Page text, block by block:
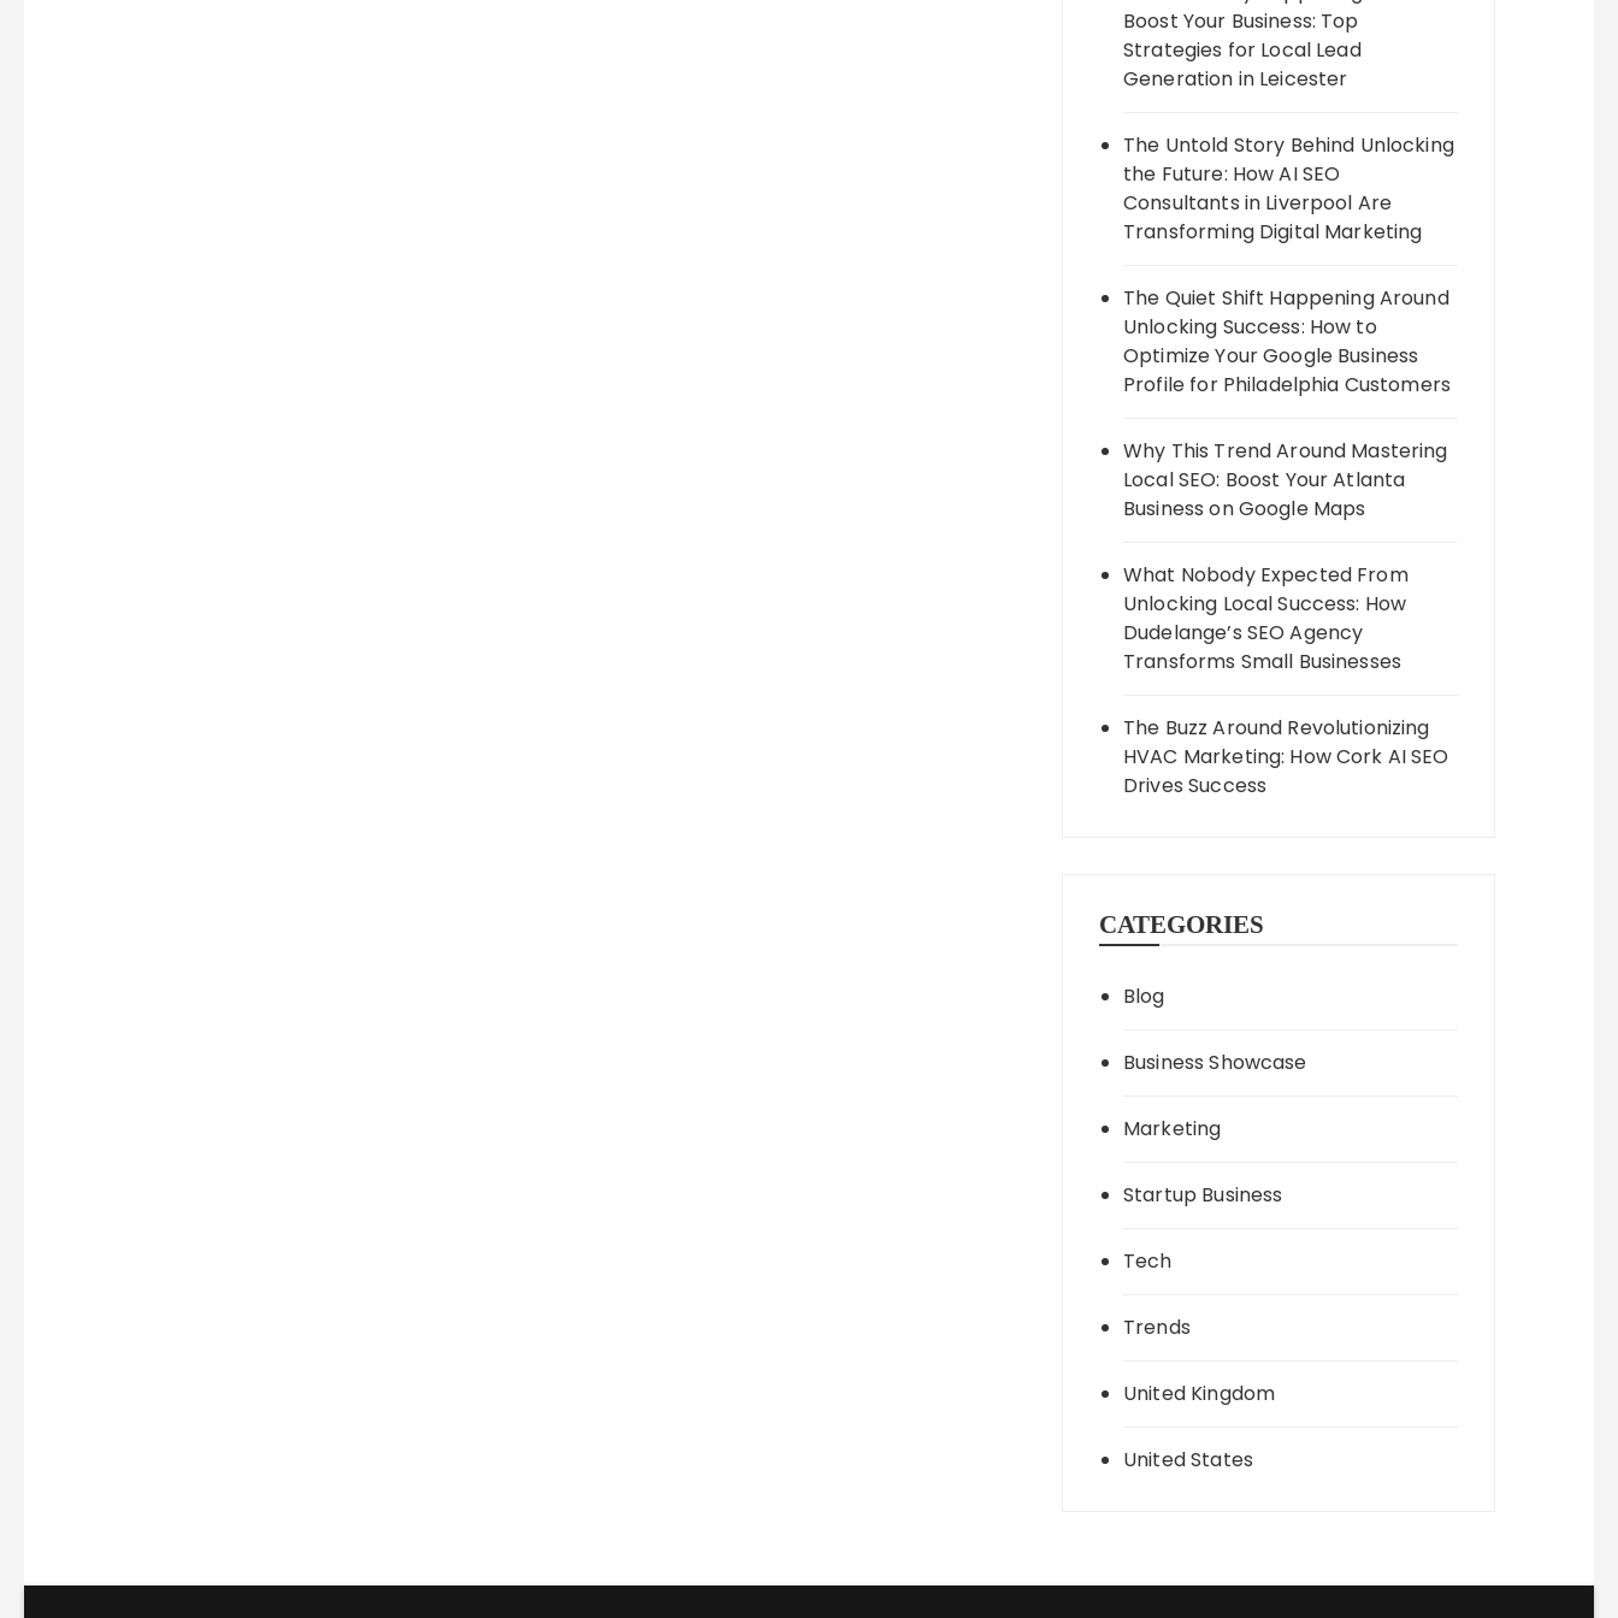
Boost Your Business: Top
Strategies for Local Lead
Generation in Leicester
The Untold Story Behind Unlocking
the Future: How AI SEO
Consultants in Liverpool Are
Transforming Digital Marketing
The Quiet Shift Happening Around
Unlocking Success: How to
Optimize Your Google Business
Profile for Philadelphia Customers
Why This Trend Around Mastering
Local SEO: Boost Your Atlanta
Business on Google Maps
What Nobody Expected From
Unlocking Local Success: How
Dudelange’s SEO Agency
Transforms Small Businesses
The Buzz Around Revolutionizing
HVAC Marketing: How Cork AI SEO
Drives Success
CATEGORIES
Blog
Business Showcase
Marketing
Startup Business
Tech
Trends
United Kingdom
United States